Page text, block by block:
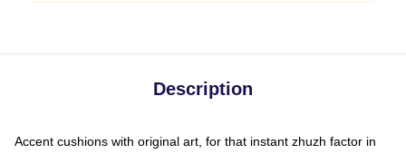
Description
Accent cushions with original art, for that instant zhuzh factor in